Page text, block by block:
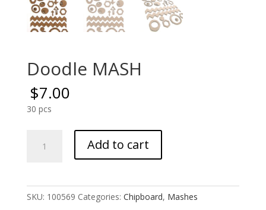
Doodle MASH
$7.00
30 pcs
MASH
Add to cart
SKU: 100569 Categories: Chipboard, Mashes